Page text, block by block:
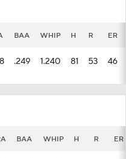
BAA WHIP H R ER
.249 1.240 81 53 46
BAA WHIP H R ER